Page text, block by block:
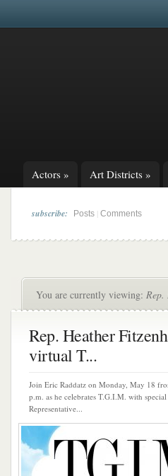
Actors » Art Districts »
subscribe: Posts Comments
You are currently viewing:
Rep. Heather
virtual T...
Join Eric Raddatz on Monday, May 18
p.m. as he celebrates T.G.I.M. with special
Representative...